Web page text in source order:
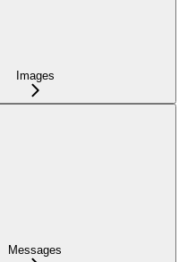
Images
Messages